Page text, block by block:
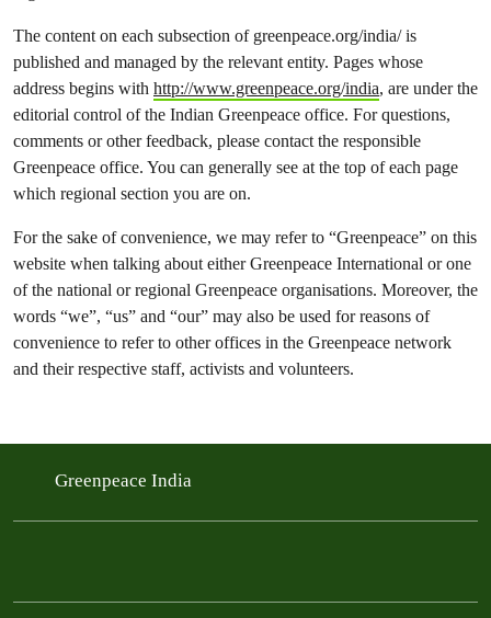
The content on each subsection of greenpeace.org/india/ is
published and managed by the relevant entity. Pages whose
address begins with http://www.greenpeace.org/india, are under the
editorial control of the Indian Greenpeace office. For questions,
comments or other feedback, please contact the responsible
Greenpeace office. You can generally see at the top of each page
which regional section you are on.
For the sake of convenience, we may refer to “Greenpeace” on this
website when talking about either Greenpeace International or one
of the national or regional Greenpeace organisations. Moreover, the
words “we”, “us” and “our” may also be used for reasons of
convenience to refer to other offices in the Greenpeace network
and their respective staff, activists and volunteers.
Greenpeace India